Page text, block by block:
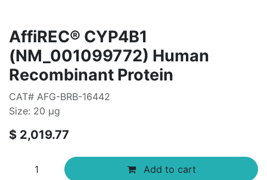
AffiREC® CYP4B1
(NM_001099772) Human
Recombinant Protein
CAT# AFG-BRB-16442
Size: 20 μg
$ 2,019.77
Add to cart